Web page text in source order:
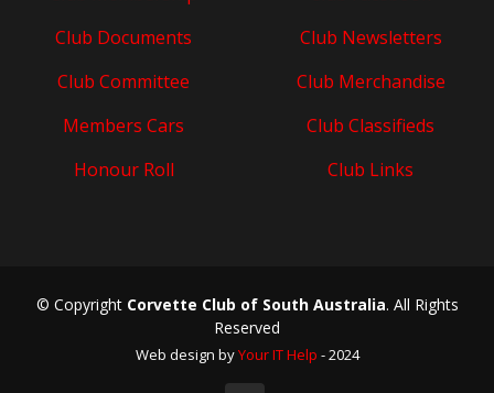
Club Documents
Club Committee
Members Cars
Honour Roll
Club Newsletters
Club Merchandise
Club Classifieds
Club Links
© Copyright Corvette Club of South Australia. All Rights
Reserved
Web design byYour IT Help - 2024